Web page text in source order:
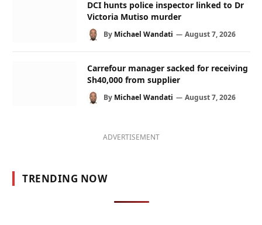
DCI hunts police inspector linked to Dr
Victoria Mutiso murder
By Michael Wandati August 7, 2026
Carrefour manager sacked for receiving
Sh40,000 from supplier
By Michael Wandati August 7, 2026
ADVERTISEMENT
TRENDING NOW